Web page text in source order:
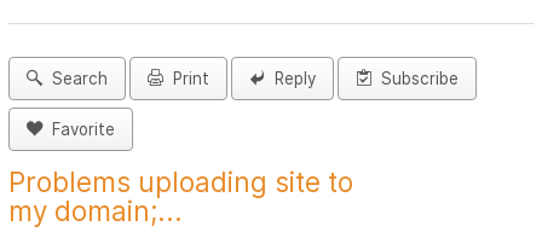
Search Print Reply Subscribe
Favorite
Problems uploading site to
my domain;...